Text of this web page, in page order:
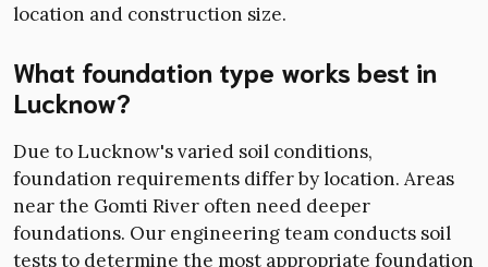
location and construction size.
What foundation type works best in
Lucknow?
Due to Lucknow's varied soil conditions,
foundation requirements differ by location. Areas
near the Gomti River often need deeper
foundations. Our engineering team conducts soil
tests to determine the most appropriate foundation